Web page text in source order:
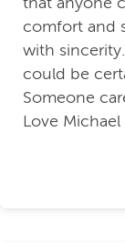
comfort and
with
could be
Someone
Love